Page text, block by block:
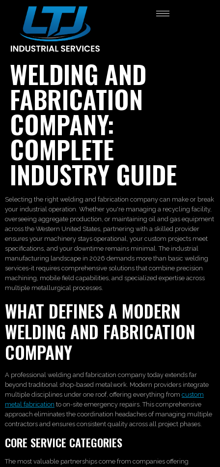
WELDING AND
FABRICATION
COMPANY:
COMPLETE
INDUSTRY GUIDE
Selecting the right welding and fabrication company can make or break
your industrial operation. Whether you're managing a recycling facility,
overseeing aggregate production, or maintaining oil and gas equipment
across the Western United States, partnering with a skilled provider
ensures your machinery stays operational, your custom projects meet
specifications, and your downtime remains minimal. The industrial
manufacturing landscape in 2026 demands more than basic welding
services-it requires comprehensive solutions that combine precision
machining, mobile field capabilities, and specialized expertise across
multiple metallurgical processes.
WHAT DEFINES A MODERN
WELDING AND FABRICATION
COMPANY
A professional welding and fabrication company today extends far
beyond traditional shop-based metalwork. Modern providers integrate
multiple disciplines under one roof, offering everything from custom
metal fabrication to on-site emergency repairs. This comprehensive
approach eliminates the coordination headaches of managing multiple
contractors and ensures consistent quality across all project phases.
CORE SERVICE CATEGORIES
The most valuable partnerships come from companies offering